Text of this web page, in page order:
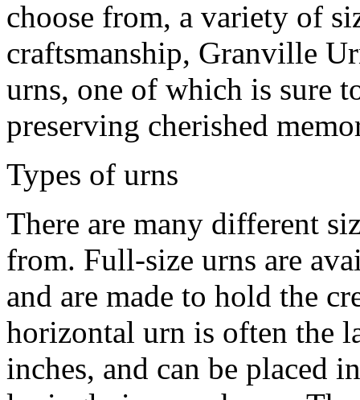
choose from, a variety of
craftsmanship, Granville
urns, one of which is sure
preserving cherished
Types of urns
There are many different
from. Full-size urns are
and are made to hold the
horizontal urn is often the
inches, and can be placed